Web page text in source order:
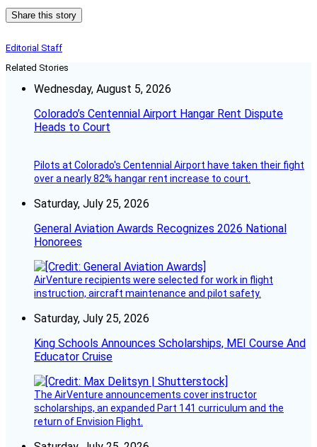
Share this story
Editorial Staff
Related Stories
Wednesday, August 5, 2026
Colorado’s Centennial Airport Hangar Rent Dispute
Heads to Court
Pilots at Colorado's Centennial Airport have taken their fight
over a nearly 82% hangar rent increase to court.
Saturday, July 25, 2026
General Aviation Awards Recognizes 2026 National
Honorees
AirVenture recipients were selected for work in flight
instruction, aircraft maintenance and pilot safety.
Saturday, July 25, 2026
King Schools Announces Scholarships, MEI Course And
Educator Cruise
The AirVenture announcements cover instructor
scholarships, an expanded Part 141 curriculum and the
return of Envision Flight.